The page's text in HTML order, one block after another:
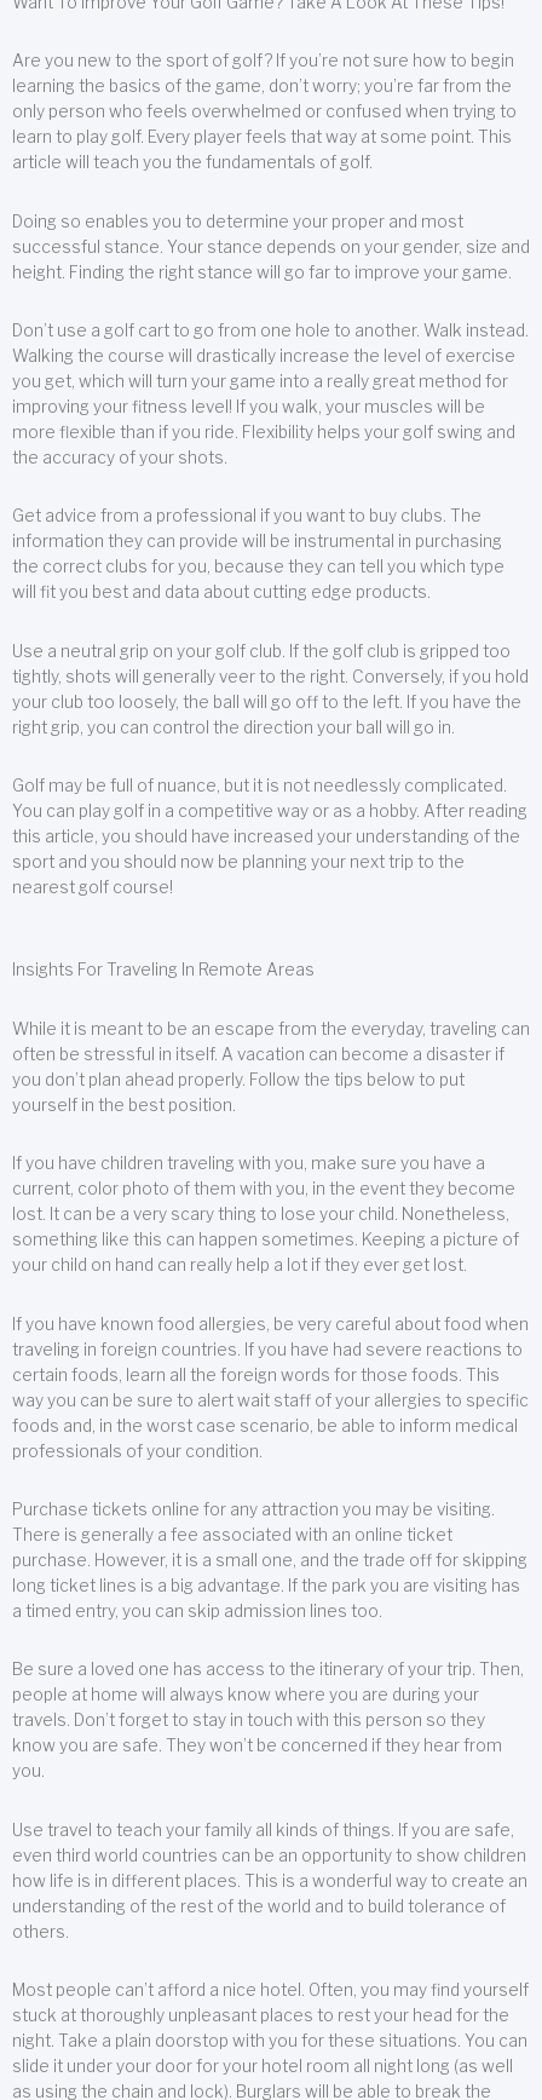
Are you new to the sport of golf? If you’re not sure how to begin
learning the basics of the game, don’t worry; you’re far from the
only person who feels overwhelmed or confused when trying to
learn to play golf. Every player feels that way at some point. This
article will teach you the fundamentals of golf.
Doing so enables you to determine your proper and most
successful stance. Your stance depends on your gender, size and
height. Finding the right stance will go far to improve your game.
Don’t use a golf cart to go from one hole to another. Walk instead.
Walking the course will drastically increase the level of exercise
you get, which will turn your game into a really great method for
improving your fitness level! If you walk, your muscles will be
more flexible than if you ride. Flexibility helps your golf swing and
the accuracy of your shots.
Get advice from a professional if you want to buy clubs. The
information they can provide will be instrumental in purchasing
the correct clubs for you, because they can tell you which type
will fit you best and data about cutting edge products.
Use a neutral grip on your golf club. If the golf club is gripped too
tightly, shots will generally veer to the right. Conversely, if you hold
your club too loosely, the ball will go off to the left. If you have the
right grip, you can control the direction your ball will go in.
Golf may be full of nuance, but it is not needlessly complicated.
You can play golf in a competitive way or as a hobby. After reading
this article, you should have increased your understanding of the
sport and you should now be planning your next trip to the
nearest golf course!
Insights For Traveling In Remote Areas
While it is meant to be an escape from the everyday, traveling can
often be stressful in itself. A vacation can become a disaster if
you don’t plan ahead properly. Follow the tips below to put
yourself in the best position.
If you have children traveling with you, make sure you have a
current, color photo of them with you, in the event they become
lost. It can be a very scary thing to lose your child. Nonetheless,
something like this can happen sometimes. Keeping a picture of
your child on hand can really help a lot if they ever get lost.
If you have known food allergies, be very careful about food when
traveling in foreign countries. If you have had severe reactions to
certain foods, learn all the foreign words for those foods. This
way you can be sure to alert wait staff of your allergies to specific
foods and, in the worst case scenario, be able to inform medical
professionals of your condition.
Purchase tickets online for any attraction you may be visiting.
There is generally a fee associated with an online ticket
purchase. However, it is a small one, and the trade off for skipping
long ticket lines is a big advantage. If the park you are visiting has
a timed entry, you can skip admission lines too.
Be sure a loved one has access to the itinerary of your trip. Then,
people at home will always know where you are during your
travels. Don’t forget to stay in touch with this person so they
know you are safe. They won’t be concerned if they hear from
you.
Use travel to teach your family all kinds of things. If you are safe,
even third world countries can be an opportunity to show children
how life is in different places. This is a wonderful way to create an
understanding of the rest of the world and to build tolerance of
others.
Most people can’t afford a nice hotel. Often, you may find yourself
stuck at thoroughly unpleasant places to rest your head for the
night. Take a plain doorstop with you for these situations. You can
slide it under your door for your hotel room all night long (as well
as using the chain and lock). Burglars will be able to break the